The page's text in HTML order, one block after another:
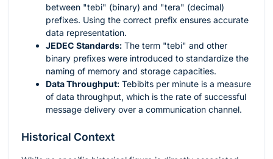
between "tebi" (binary) and "tera" (decimal)
prefixes. Using the correct prefix ensures accurate
data representation.
JEDEC Standards: The term "tebi" and other
binary prefixes were introduced to standardize the
naming of memory and storage capacities.
Data Throughput: Tebibits per minute is a measure
of data throughput, which is the rate of successful
message delivery over a communication channel.
Historical Context